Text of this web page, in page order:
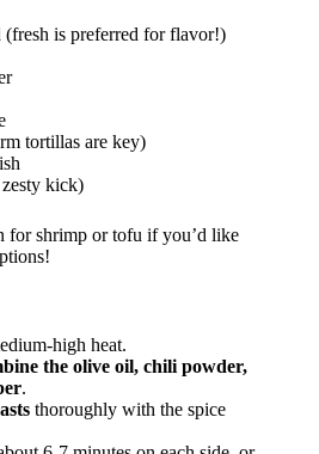
(fresh is preferred for flavor!)
tortillas are key)
kick)
for shrimp or tofu if you’d like
high heat.
the olive oil, chili powder,
.
thoroughly with the spice